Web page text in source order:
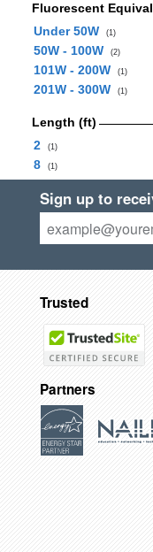
Fluorescent
Under 50W
(1)
50W - 100W (2)
101W - 200W (1)
201W - 300W (1)
Length (ft)
2
(1)
8 (1)
Sign up to
Trusted
Partners